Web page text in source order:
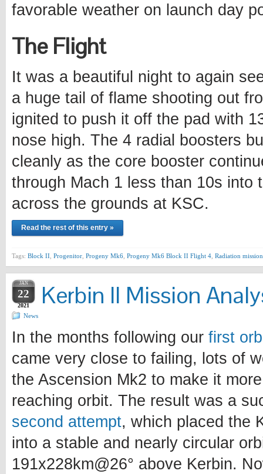
favorable weather on launch day
The Flight
It was a beautiful night to again
a huge tail of flame shooting out
ignited to push it off the pad with
nose high. The 4 radial boosters
cleanly as the core booster
through Mach 1 less than 10s into
across the grounds at KSC.
Read the rest of this entry »
Tags: Block II Progenitor Progeny Mk6 Progeny Mk6 Block II Flight 4 Radiation mission
JAN
22
2021 Kerbin II Mission
News
In the months following our first
came very close to failing, lots of
the Ascension Mk2 to make it
reaching orbit. The result was a
second attempt, which placed the
into a stable and nearly circular
191x228km@26° above Kerbin.